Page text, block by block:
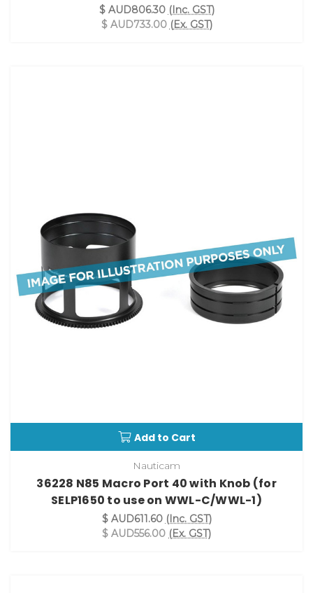
$ AUD806.30 (Inc. GST)
$ AUD733.00 (Ex. GST)
Add to Cart
Nauticam
36228 N85 Macro Port 40 with Knob (for
SELP1650 to use on WWL-C/WWL-1)
$ AUD611.60 (Inc. GST)
$ AUD556.00 (Ex. GST)